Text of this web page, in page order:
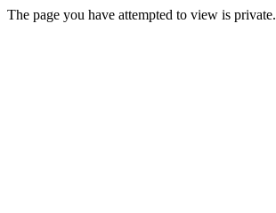
The page you have attempted to view is private.